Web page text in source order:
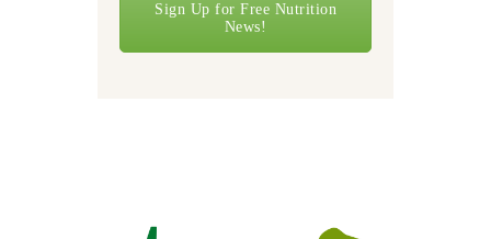
Sign Up for Free Nutrition
News!